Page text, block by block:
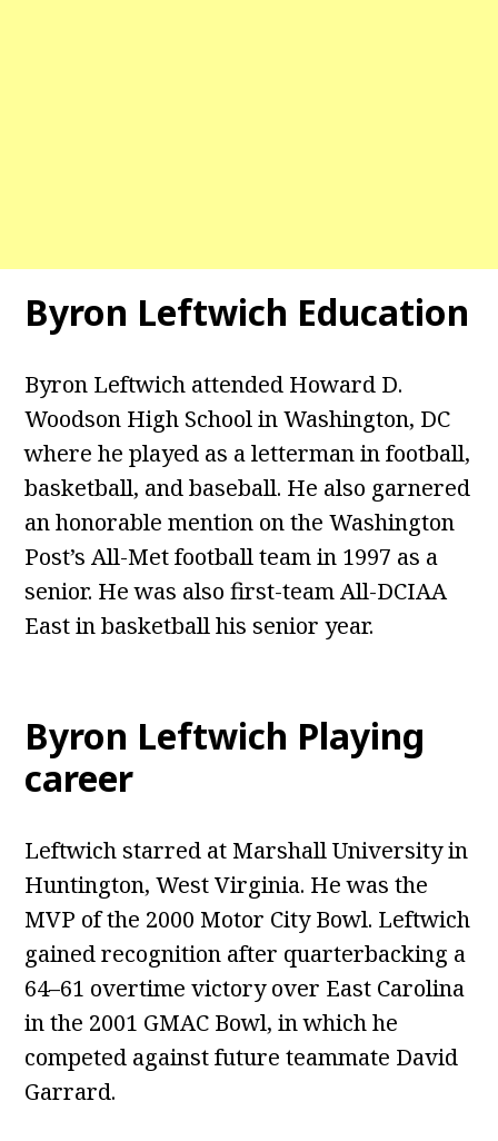
Byron Leftwich Education
Byron Leftwich attended Howard D.
Woodson High School in Washington, DC
where he played as a letterman in football,
basketball, and baseball. He also garnered
an honorable mention on the Washington
Post’s All-Met football team in 1997 as a
senior. He was also first-team All-DCIAA
East in basketball his senior year.
Byron Leftwich Playing
career
Leftwich starred at Marshall University in
Huntington, West Virginia. He was the
MVP of the 2000 Motor City Bowl. Leftwich
gained recognition after quarterbacking a
64–61 overtime victory over East Carolina
in the 2001 GMAC Bowl, in which he
competed against future teammate David
Garrard.